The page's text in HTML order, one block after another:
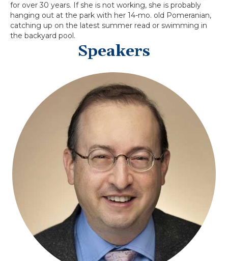
for over 30 years. If she is not working, she is probably
hanging out at the park with her 14-mo. old Pomeranian,
catching up on the latest summer read or swimming in
the backyard pool.
Speakers